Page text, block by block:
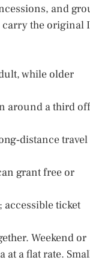
and
the original
while older
around a third off
travel
grant free or
accessible ticket
Weekend or
at a flat rate.